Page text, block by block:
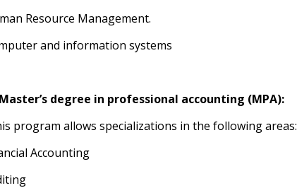
Resource Management.
and information systems
Master’s degree in professional accounting (MPA):
program allows specializations in the following areas:
Accounting